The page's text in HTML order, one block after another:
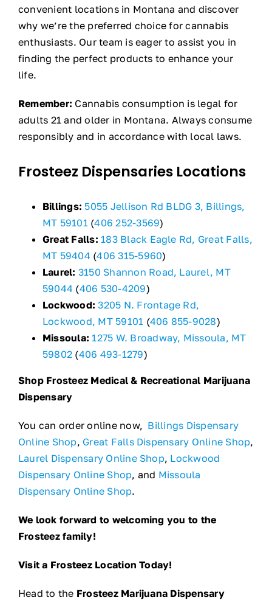
convenient locations in Montana and discover
why we’re the preferred choice for cannabis
enthusiasts. Our team is eager to assist you in
finding the perfect products to enhance your
life.
Remember: Cannabis consumption is legal for
adults 21 and older in Montana. Always consume
responsibly and in accordance with local laws.
Frosteez Dispensaries Locations
Billings: 5055 Jellison Rd BLDG 3, Billings,
MT 59101(406 252-3569)
Great Falls:183 Black Eagle Rd, Great Falls,
MT 59404 (406 315-5960)
Laurel: 3150 Shannon Road, Laurel, MT
59044 (406 530-4209)
Lockwood: 3205 N. Frontage Rd,
Lockwood, MT 59101 (406 855-9028)
Missoula: 1275 W. Broadway, Missoula, MT
59802 (406 493-1279)
Shop Frosteez Medical & Recreational Marijuana
Dispensary
You can order online now, Billings Dispensary
Online Shop, Great Falls Dispensary Online Shop,
Laurel Dispensary Online Shop, Lockwood
Dispensary Online Shop, and Missoula
Dispensary Online Shop.
We look forward to welcoming you to the
Frosteez family!
Visit a Frosteez Location Today!
Head to the Frosteez Marijuana Dispensary